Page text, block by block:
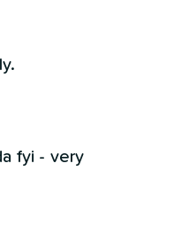
fyi - very